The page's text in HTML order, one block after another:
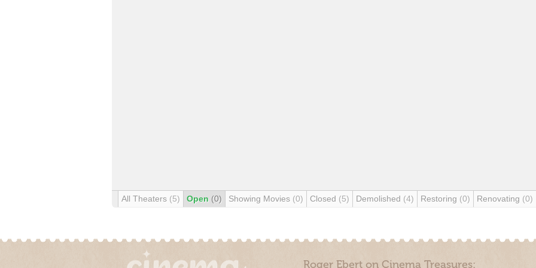
All Theaters (5) Open (0) Showing Movies (0) Closed (5) Demolished (4) Restoring (0) Renovating (0)
Roger Ebert on Cinema Treasures: